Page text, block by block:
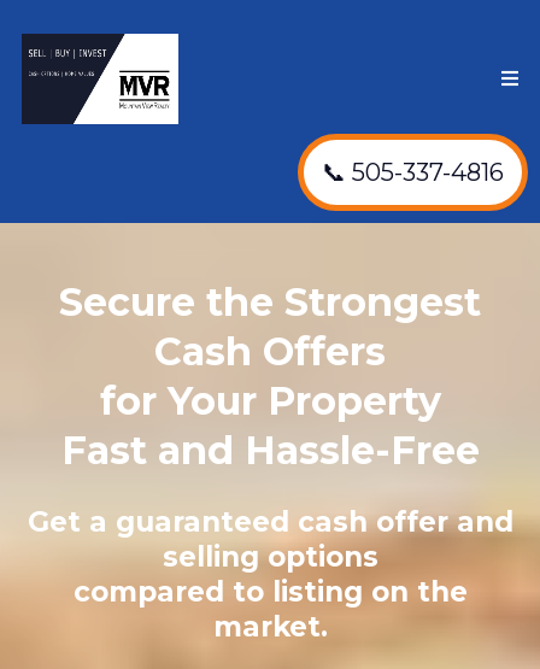
📞 505-337-4816
Secure the Strongest
Cash Offers
for Your Property
Fast and Hassle-Free
Get a guaranteed cash offer and
selling options
compared to listing on the
market.